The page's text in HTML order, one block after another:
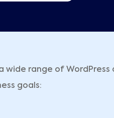
wide range of
goals: